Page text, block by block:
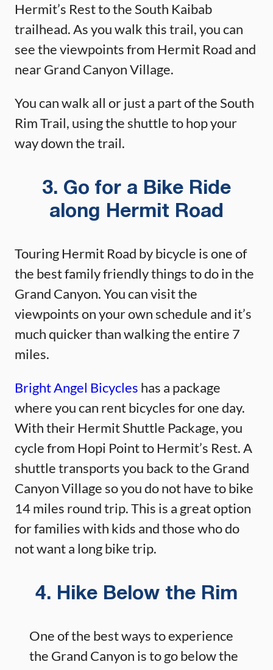
Hermit’s Rest to the South Kaibab
trailhead. As you walk this trail, you can
see the viewpoints from Hermit Road and
near Grand Canyon Village.
You can walk all or just a part of the South
Rim Trail, using the shuttle to hop your
way down the trail.
3. Go for a Bike Ride
along Hermit Road
Touring Hermit Road by bicycle is one of
the best family friendly things to do in the
Grand Canyon. You can visit the
viewpoints on your own schedule and it’s
much quicker than walking the entire 7
miles.
Bright Angel Bicycles has a package
where you can rent bicycles for one day.
With their Hermit Shuttle Package, you
cycle from Hopi Point to Hermit’s Rest. A
shuttle transports you back to the Grand
Canyon Village so you do not have to bike
14 miles round trip. This is a great option
for families with kids and those who do
not want a long bike trip.
4. Hike Below the Rim
One of the best ways to experience
the Grand Canyon is to go below the